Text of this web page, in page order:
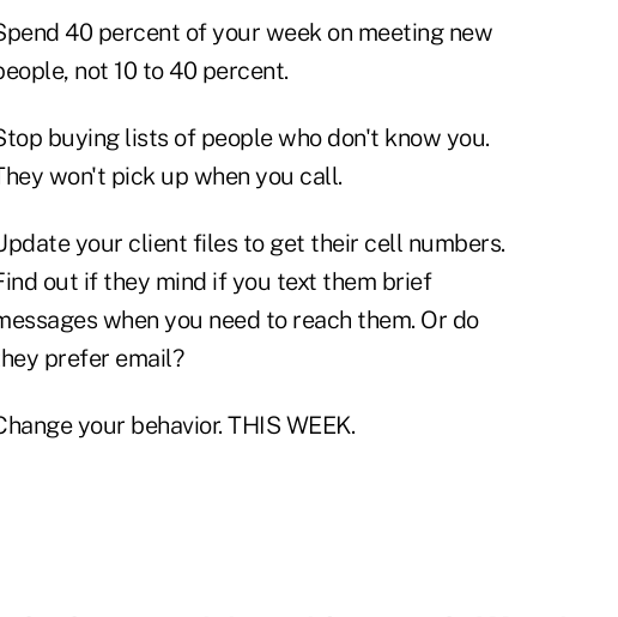
40 percent of your week on meeting new
not 10 to 40 percent.
buying lists of people who don't know you.
won't pick up when you call.
your client files to get their cell numbers.
out if they mind if you text them brief
when you need to reach them. Or do
prefer email?
your behavior. THIS WEEK.